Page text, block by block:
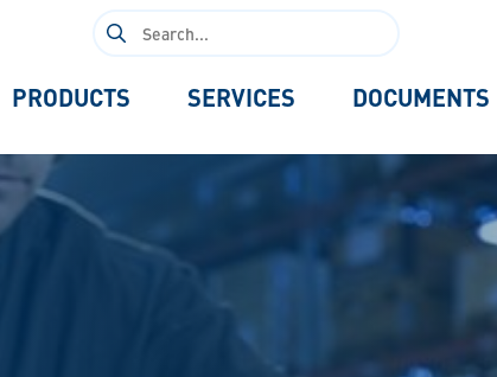
Search
PRODUCTS SERVICES DOCUMENTS